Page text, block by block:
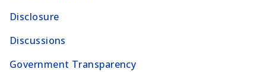
Disclosure
Discussions
Government Transparency